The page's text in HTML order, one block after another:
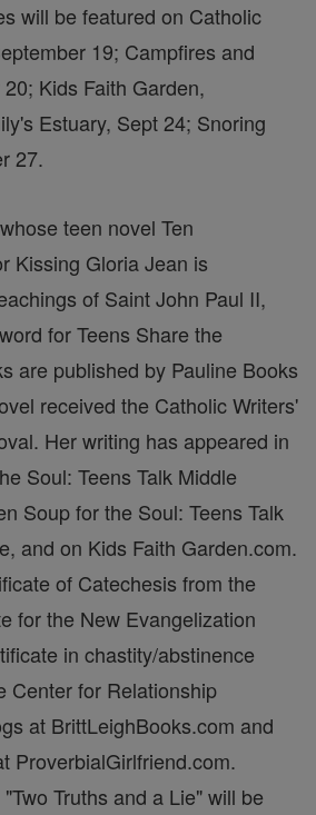
will be featured on Catholic
19; Campfires and
Kids Faith Garden,
Estuary, Sept 24; Snoring
27.
teen novel Ten
Kissing Gloria Jean is
of Saint John Paul II,
for Teens Share the
are published by Pauline Books
received the Catholic Writers'
Her writing has appeared in
Soul: Teens Talk Middle
Soup for the Soul: Teens Talk
and on Kids Faith Garden.com.
of Catechesis from the
for the New Evangelization
in chastity/abstinence
Center for Relationship
at BrittLeighBooks.com and
ProverbialGirlfriend.com.
Truths and a Lie" will be